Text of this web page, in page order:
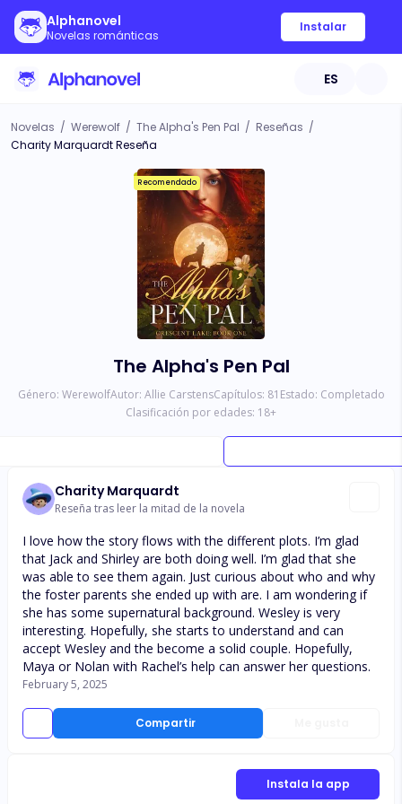
Alphanovel
Novelas románticas
Instalar
ES
Novelas / Werewolf / The Alpha's Pen Pal / Reseñas /
Charity Marquardt Reseña
Recomendado
The Alpha's Pen Pal
Género: WerewolfAutor: Allie CarstensCapítulos: 81 Estado: Completado
Clasificación por edades: 18+
Charity Marquardt
Reseña tras leer la mitad de la novela
Compartir
I love how the story flows with the different plots. I’m glad
that Jack and Shirley are both doing well. I’m glad that she
was able to see them again. Just curious about who and why
the foster parents she ended up with are. I am wondering if
she has some supernatural background. Wesley is very
interesting. Hopefully, she starts to understand and can
accept Wesley and the become a solid couple. Hopefully,
Maya or Nolan with Rachel’s help can answer her questions.
February 5, 2025
Instala la app